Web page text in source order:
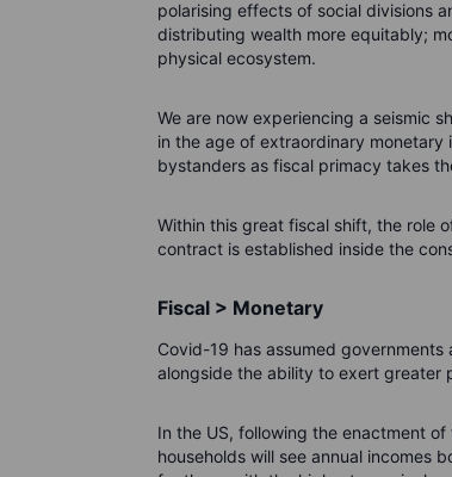
polarising effects of social divisions
distributing wealth more equitably;
physical ecosystem.
We are now experiencing a seismic
in the age of extraordinary
bystanders as fiscal primacy takes
Within this great fiscal shift, the role
contract is established inside the
Fiscal > Monetary
Covid-19 has assumed
alongside the ability to exert greater
In the US, following the enactment
households will see annual incomes